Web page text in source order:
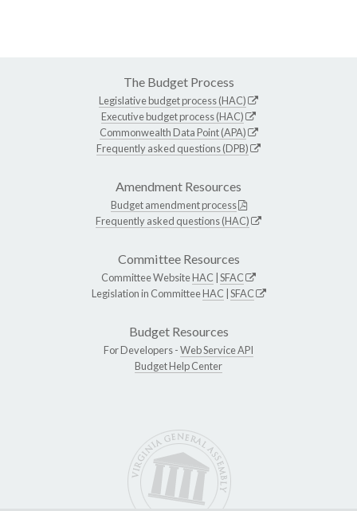
The Budget Process
Legislative budget process (HAC)
Executive budget process (HAC)
Commonwealth Data Point (APA)
Frequently asked questions (DPB)
Amendment Resources
Budget amendment process
Frequently asked questions (HAC)
Committee Resources
Committee WebsiteHAC SFAC
Legislation in CommitteeHAC SFAC
Budget Resources
For Developers -Web Service API
Budget Help Center